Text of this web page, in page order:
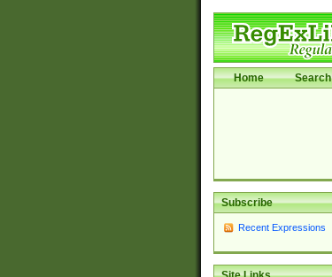
Home Search
Subscribe
Recent Expressions